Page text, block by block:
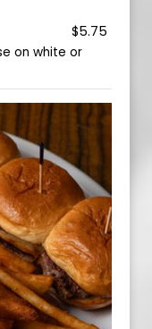
$5.75
on white or